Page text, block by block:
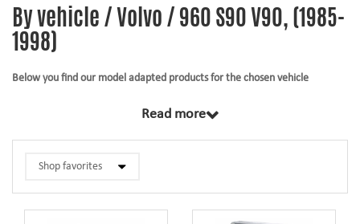
By vehicle / Volvo / 960 S90 V90, (1985-
1998)
Below you find our model adapted products for the chosen vehicle
The products in this category have in common that they are design from
scratch, by us, for your car model specifically. Regardless of development
fitting the piece on the vehicle. The products always come with everything
Read more